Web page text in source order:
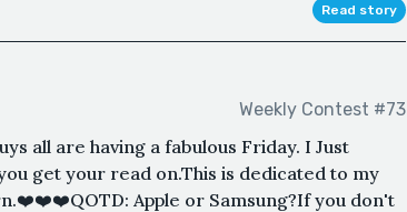
Read story
Weekly Contest #73
all are having a fabulous Friday. I Just
get your read on.This is dedicated to my
Apple or Samsung?If you don't